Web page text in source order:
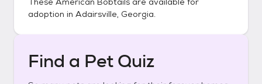
adoption in Adairsville, Georgia.
Find a Pet Quiz